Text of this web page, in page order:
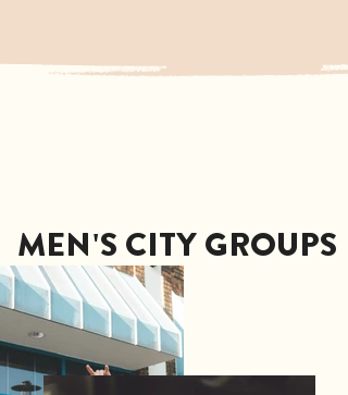
MEN'S CITY GROUPS